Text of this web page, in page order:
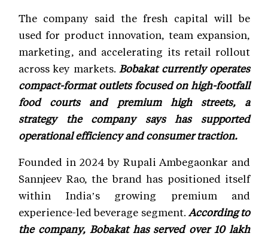
The company said the fresh capital will be
used for product innovation, team expansion,
marketing, and accelerating its retail rollout
across key markets. Bobakat currently operates
compact-format outlets focused on high-footfall
food courts and premium high streets, a
strategy the company says has supported
operational efficiency and consumer traction.
Founded in 2024 by Rupali Ambegaonkar and
Sannjeev Rao, the brand has positioned itself
within India’s growing premium and
experience-led beverage segment. According to
the company, Bobakat has served over 10 lakh